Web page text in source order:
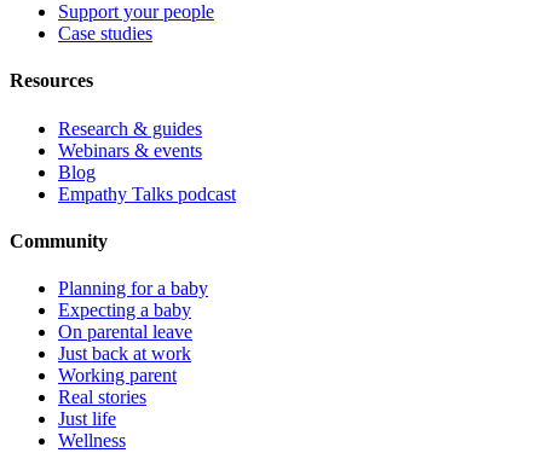
Support your people
Case studies
Resources
Research & guides
Webinars & events
Blog
Empathy Talks podcast
Community
Planning for a baby
Expecting a baby
On parental leave
Just back at work
Working parent
Real stories
Just life
Wellness